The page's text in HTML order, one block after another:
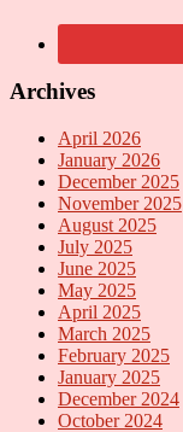
Archives
April 2026
January 2026
December 2025
November 2025
August 2025
July 2025
June 2025
May 2025
April 2025
March 2025
February 2025
January 2025
December 2024
October 2024